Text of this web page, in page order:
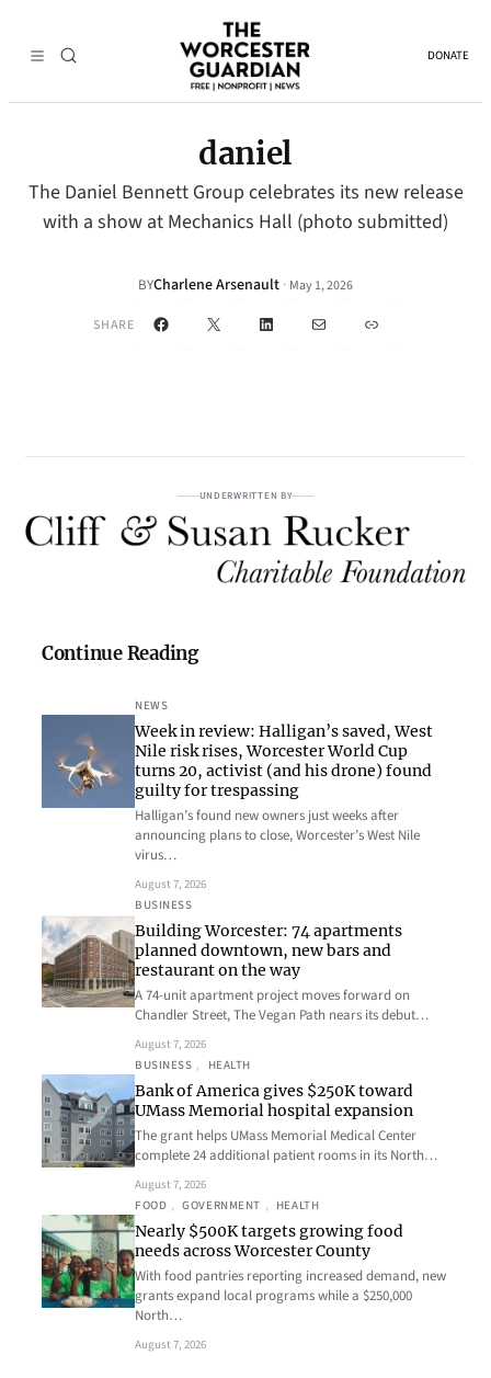
DONATE
daniel
The Daniel Bennett Group celebrates its new release
with a show at Mechanics Hall (photo submitted)
BYCharlene Arsenault · May 1, 2026
SHARE Facebook
X LinkedInMail Link
UNDERWRITTEN BY
Continue Reading
NEWS
Week in review: Halligan’s saved, West
Nile risk rises, Worcester World Cup
turns 20, activist (and his drone) found
guilty for trespassing
Halligan’s found new owners just weeks after
announcing plans to close, Worcester’s West Nile
virus…
August 7, 2026
BUSINESS
Building Worcester: 74 apartments
planned downtown, new bars and
restaurant on the way
A 74-unit apartment project moves forward on
Chandler Street, The Vegan Path nears its debut…
August 7, 2026
BUSINESS , HEALTH
Bank of America gives $250K toward
UMass Memorial hospital expansion
The grant helps UMass Memorial Medical Center
complete 24 additional patient rooms in its North…
August 7, 2026
FOOD , GOVERNMENT , HEALTH
Nearly $500K targets growing food
needs across Worcester County
With food pantries reporting increased demand, new
grants expand local programs while a $250,000
North…
August 7, 2026